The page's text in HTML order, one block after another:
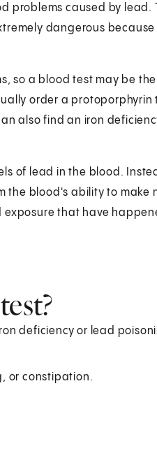
problems caused by lead.
dangerous
so a blood test may be
order a
also find an iron
of lead in the blood.
blood's ability to make
that have
deficiency or lead
or constipation.